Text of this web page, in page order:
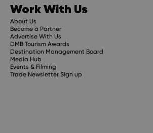
Work With Us
About Us
Become a Partner
Advertise With Us
DMB Tourism Awards
Destination Management Board
Media Hub
Events & Filming
Trade Newsletter Sign up